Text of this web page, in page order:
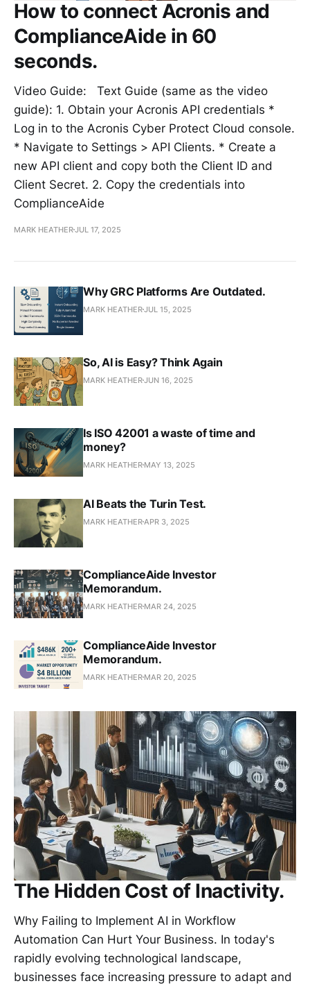
How to connect Acronis and
ComplianceAide in 60
seconds.
Video Guide: Text Guide (same as the video
guide): 1. Obtain your Acronis API credentials *
Log in to the Acronis Cyber Protect Cloud console.
* Navigate to Settings > API Clients. * Create a
new API client and copy both the Client ID and
Client Secret. 2. Copy the credentials into
ComplianceAide
MARK HEATHERJUL 17, 2025
Why GRC Platforms Are Outdated.
MARK HEATHERJUL 15, 2025
So, AI is Easy? Think Again
MARK HEATHERJUN 16, 2025
Is ISO 42001 a waste of time and
money?
MARK HEATHER MAY 13, 2025
AI Beats the Turin Test.
MARK HEATHER APR 3, 2025
ComplianceAide Investor
Memorandum.
MARK HEATHER MAR 24, 2025
ComplianceAide Investor
Memorandum.
MARK HEATHER MAR 20, 2025
The Hidden Cost of Inactivity.
Why Failing to Implement AI in Workflow
Automation Can Hurt Your Business. In today's
rapidly evolving technological landscape,
businesses face increasing pressure to adapt and